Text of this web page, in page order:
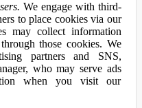
We engage with third-
to place cookies via our
may collect information
those cookies. We
partners and SNS,
who may serve ads
when you visit our